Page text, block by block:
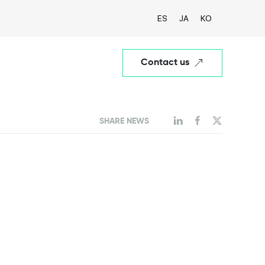
ES JA KO
Contact us
SHARE NEWS